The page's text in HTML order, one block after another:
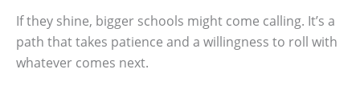
If they shine, bigger schools might come calling. It’s a
path that takes patience and a willingness to roll with
whatever comes next.